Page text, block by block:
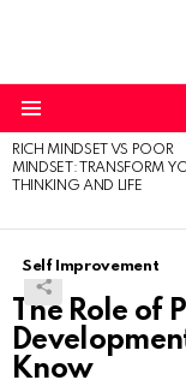
LATEST
STORIES
RICH MINDSET VS POOR
MINDSET: TRANSFORM
THINKING AND LIFE
Self Improvement
The Role of
Know